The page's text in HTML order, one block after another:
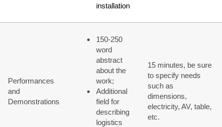
installation
Performances
and
Demonstrations
150-250
word
abstract
about the
work;
Additional
field for
describing
logistics
15 minutes, be sure
to specify needs
such as
dimensions,
electricity, AV, table,
etc.